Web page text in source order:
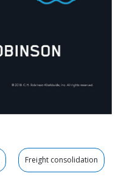
Freight consolidation